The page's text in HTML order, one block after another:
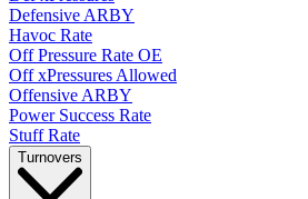
Defensive ARBY
Havoc Rate
Off Pressure Rate OE
Off xPressures Allowed
Offensive ARBY
Power Success Rate
Stuff Rate
Turnovers